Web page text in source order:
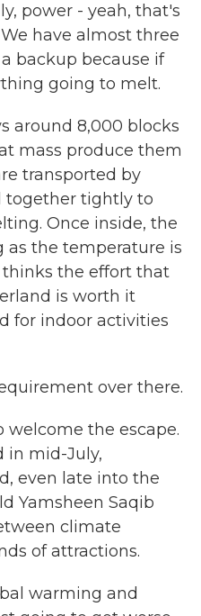
power - yeah, that's
have almost three
backup because if
going to melt.
around 8,000 blocks
mass produce them
transported by
together tightly to
Once inside, the
as the temperature is
the effort that
is worth it
for indoor activities
over there.
welcome the escape.
in mid-July,
even late into the
Yamsheen Saqib
climate
of attractions.
warming and